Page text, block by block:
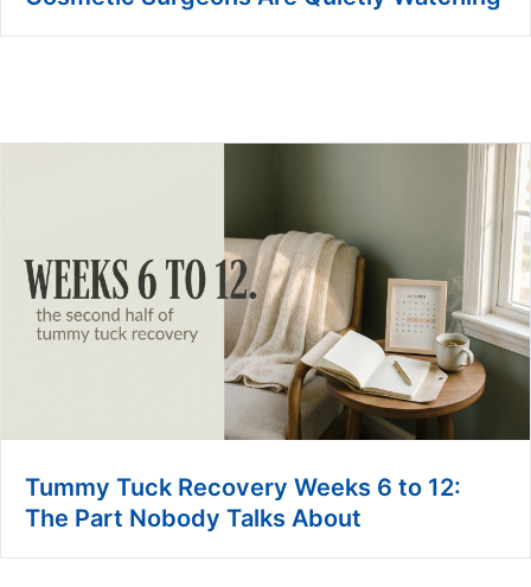
Tummy Tuck Recovery Weeks 6 to 12:
The Part Nobody Talks About